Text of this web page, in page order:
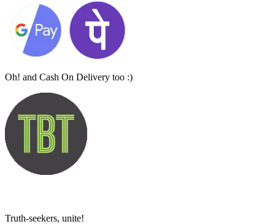
Oh! and Cash On Delivery too :)
Truth-seekers, unite!